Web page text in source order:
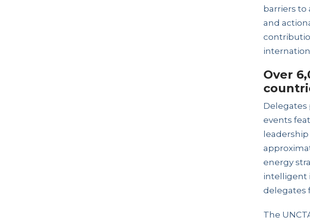
barriers to
and
Over
Delegates
events
energy
intelligent
delegates
The